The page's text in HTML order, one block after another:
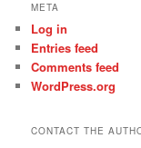
META
Log in
Entries feed
Comments feed
WordPress.org
CONTACT THE